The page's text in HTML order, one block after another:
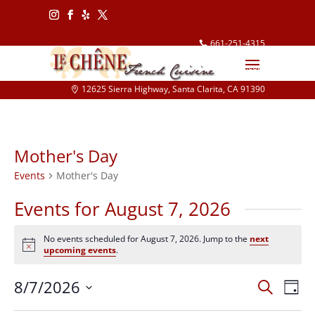
661-251-4315
info@lechene.com
12625 Sierra Highway, Santa Clarita, CA 91390
Mother's Day
Events Mother's Day
Events for August 7, 2026
Notice
No events scheduled for August 7, 2026. Jump to the next
upcoming events.
Events
Search
Search
Day
8/7/2026